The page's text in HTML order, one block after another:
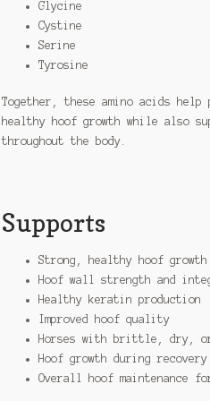
Glycine
Cystine
Serine
Tyrosine
Together, these amino acids
healthy hoof growth while also
throughout the body.
Supports
Strong, healthy hoof growth
Hoof wall strength and
Healthy keratin production
Improved hoof quality
Horses with brittle, dry, or
Hoof growth during
Overall hoof maintenance